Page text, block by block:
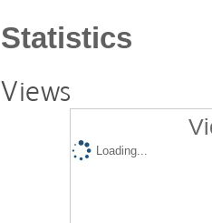
Statistics
Views
Loading...